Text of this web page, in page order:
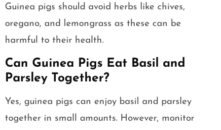
Guinea pigs should avoid herbs like chives,
oregano, and lemongrass as these can be
harmful to their health.
Can Guinea Pigs Eat Basil and
Parsley Together?
Yes, guinea pigs can enjoy basil and parsley
together in small amounts. However, monitor